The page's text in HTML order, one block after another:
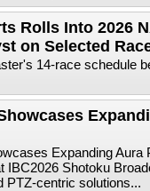
Rolls Into 2026
on Selected
14-race schedule
Expanding
IBC2026 Shotoku
PTZ-centric solutions...